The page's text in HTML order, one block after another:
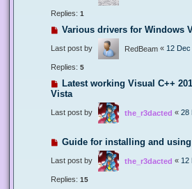
Replies: 1
Various drivers for Windows
Last post by RedBeam « 12 Dec
Replies: 5
Latest working Visual C++
Vista
Last post by the_r3dacted « 28
Guide for installing and
Last post by the_r3dacted « 12
Replies: 15